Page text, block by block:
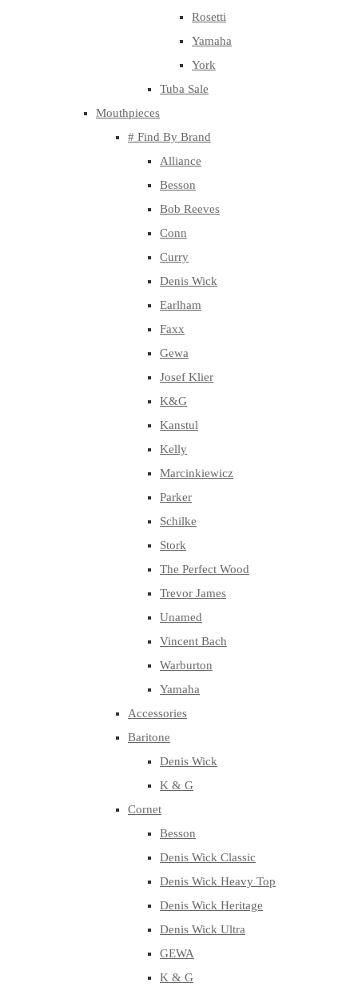
Rosetti
Yamaha
York
Tuba Sale
Mouthpieces
# Find By Brand
Alliance
Besson
Bob Reeves
Conn
Curry
Denis Wick
Earlham
Faxx
Gewa
Josef Klier
K&G
Kanstul
Kelly
Marcinkiewicz
Parker
Schilke
Stork
The Perfect Wood
Trevor James
Unamed
Vincent Bach
Warburton
Yamaha
Accessories
Baritone
Denis Wick
K & G
Cornet
Besson
Denis Wick Classic
Denis Wick Heavy Top
Denis Wick Heritage
Denis Wick Ultra
GEWA
K & G